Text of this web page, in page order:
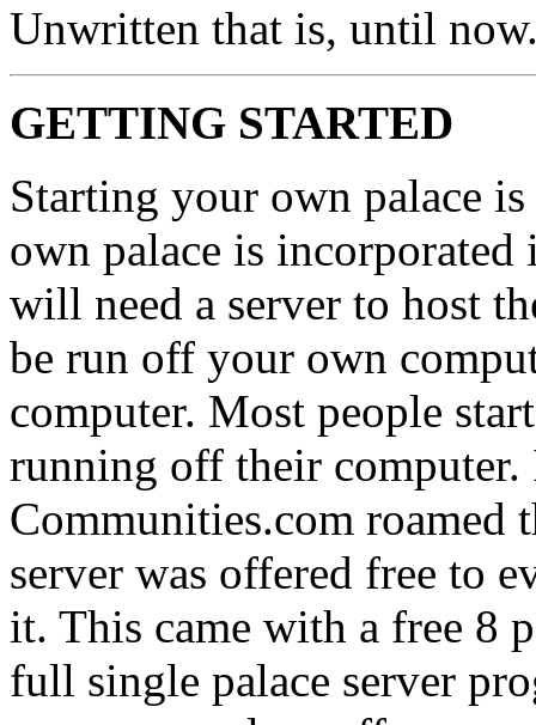
Unwritten that is, until
GETTING STARTED
Starting your own palace
own palace is
will need a server to host
be run off your own
computer. Most people
running off their
Communities.com roamed
server was offered free to
it. This came with a free 8
full single palace server